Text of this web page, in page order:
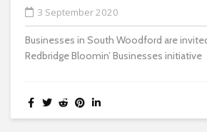
3 September 2020
Businesses in South Woodford are
Redbridge Bloomin’ Businesses initiative